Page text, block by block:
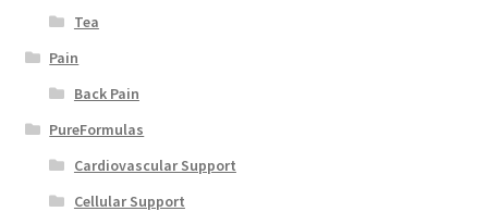
Tea
Pain
Back Pain
PureFormulas
Cardiovascular Support
Cellular Support